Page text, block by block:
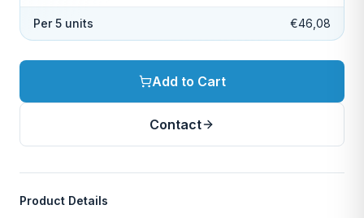
Per 5 units €46,08
Add to Cart
Contact
Product Details